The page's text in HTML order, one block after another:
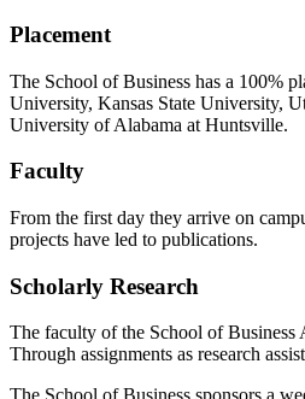
Placement
The School of Business has a 100%
University, Kansas State University,
University of Alabama at Huntsville.
Faculty
From the first day they arrive on
projects have led to publications.
Scholarly Research
The faculty of the School of Business
Through assignments as research